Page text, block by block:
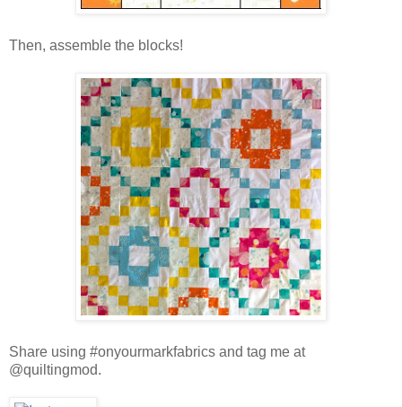
Then, assemble the blocks!
Share using #onyourmarkfabrics and tag me at
@quiltingmod.